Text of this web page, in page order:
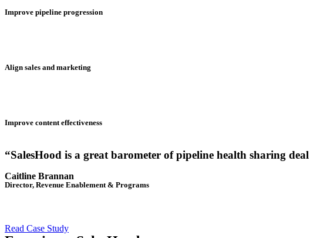
Improve pipeline progression
Align sales and marketing
Improve content effectiveness
“SalesHood is a great barometer of pipeline health sharing
Caitline Brannan
Director, Revenue Enablement & Programs
Read Case Study